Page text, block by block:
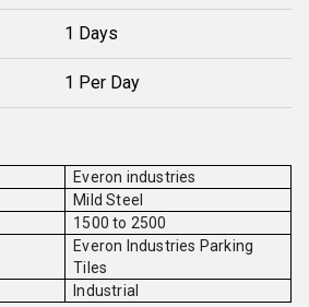
1 Days
1 Per Day
Everon industries
Mild Steel
1500 to 2500
Everon Industries Parking
Tiles
Industrial